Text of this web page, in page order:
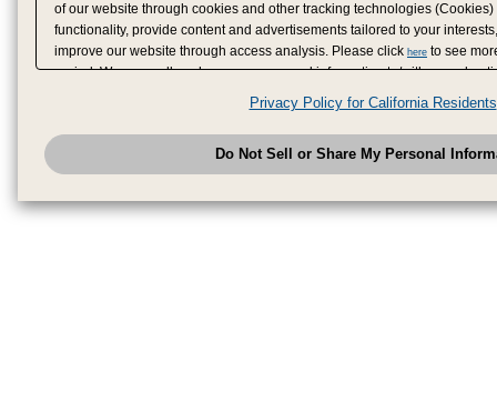
of our website through cookies and other tracking technologies
functionality, provide content and advertisements tailored to your
improve our website through access analysis. Please click here to see
period. We may sell or share your personal information to/with our
analytics service partners. These partners may combine the data shared
have provided to them or that they have collected from your use of their
analyze and optimize advertisements delivered to you by businesses
have the right to opt out of sale or share of your personal information by
to exercise your right. If we have detected an opt-out
honored.Change your sell or share preference
Privacy Policy for California Residents
Do Not Sell or Share My Personal